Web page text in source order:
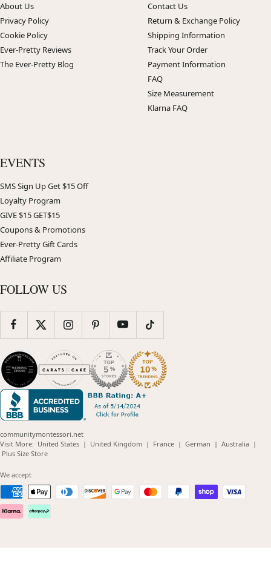
About Us
Privacy Policy
Cookie Policy
Ever-Pretty Reviews
The Ever-Pretty Blog
Contact Us
Return & Exchange Policy
Shipping Information
Track Your Order
Payment Information
FAQ
Size Measurement
Klarna FAQ
EVENTS
SMS Sign Up Get $15 Off
Loyalty Program
GIVE $15 GET$15
Coupons & Promotions
Ever-Pretty Gift Cards
Affiliate Program
FOLLOW US
communitymontessori.net
Visit More: United States(opens
| United Kingdom(opens
| France(opens
| German (opens
| Australia(opens
|
Plus Size Store(opens
We accept